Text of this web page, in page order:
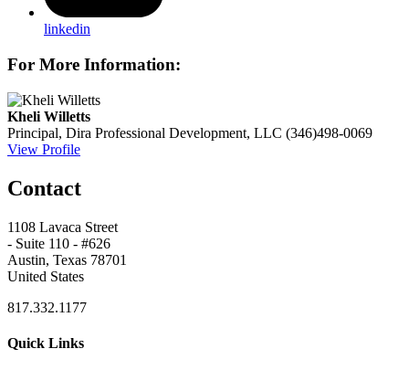
linkedin
For More Information:
Kheli Willetts
Principal, Dira Professional Development, LLC (346)498-0069
View Profile
Contact
1108 Lavaca Street
- Suite 110 - #626
Austin, Texas 78701
United States
817.332.1177
Quick Links